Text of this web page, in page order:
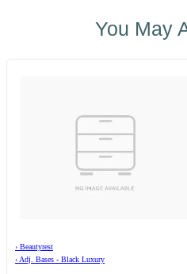
You May
› Beautyrest
› Adj. Bases - Black Luxury